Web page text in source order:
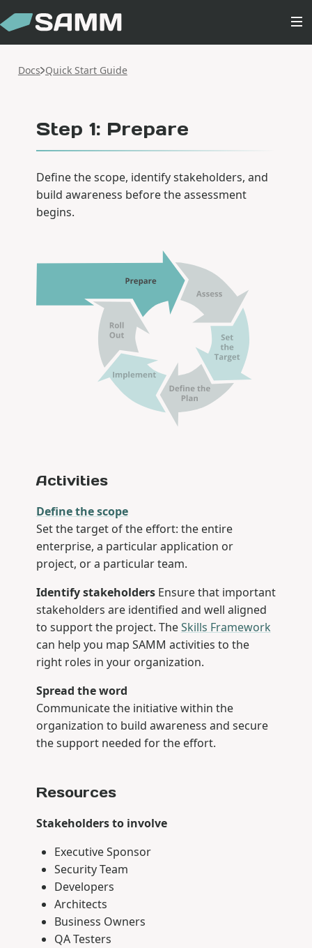
Docs Quick Start Guide
Step 1: Prepare
Define the scope, identify stakeholders, and
build awareness before the assessment
begins.
Activities
Define the scope
Set the target of the effort: the entire
enterprise, a particular application or
project, or a particular team.
Identify stakeholdersEnsure that important
stakeholders are identified and well aligned
to support the project. TheSkills Framework
can help you map SAMM activities to the
right roles in your organization.
Spread the word
Communicate the initiative within the
organization to build awareness and secure
the support needed for the effort.
Resources
Stakeholders to involve
Executive Sponsor
Security Team
Developers
Architects
Business Owners
QA Testers